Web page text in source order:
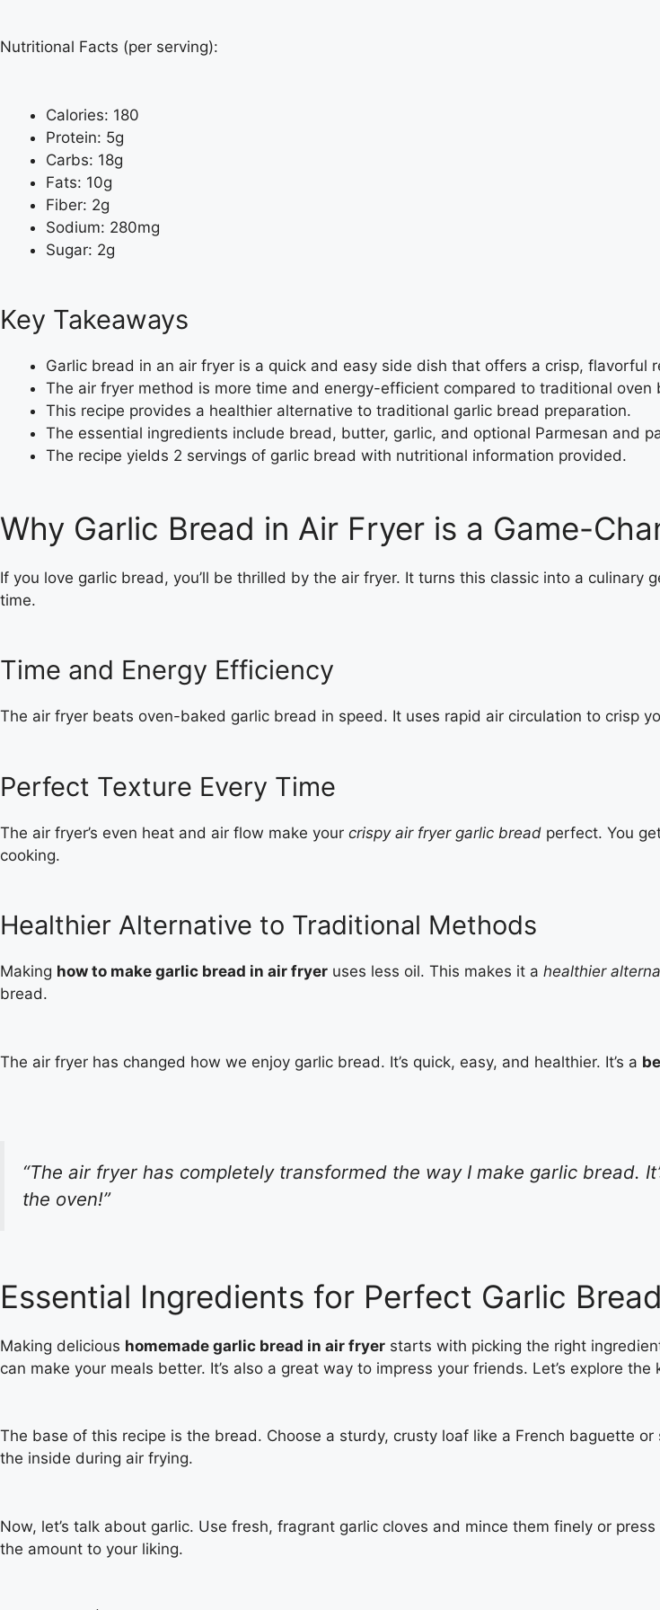
Nutritional Facts (per serving):
Calories: 180
Protein: 5g
Carbs: 18g
Fats: 10g
Fiber: 2g
Sodium: 280mg
Sugar: 2g
Key Takeaways
Garlic bread in an air fryer is a quick and easy side dish that offers a crisp, flavorful
The air fryer method is more time and energy-efficient compared to traditional oven
This recipe provides a healthier alternative to traditional garlic bread preparation.
The essential ingredients include bread, butter, garlic, and optional Parmesan and
The recipe yields 2 servings of garlic bread with nutritional information provided.
Why Garlic Bread in Air Fryer is a Game-
If you love garlic bread, you’ll be thrilled by the air fryer. It turns this classic into a
time.
Time and Energy Efficiency
The air fryer beats oven-baked garlic bread in speed. It uses rapid air circulation to crisp
Perfect Texture Every Time
The air fryer’s even heat and air flow make your crispy air fryer garlic bread perfect. You
cooking.
Healthier Alternative to Traditional Methods
Making how to make garlic bread in air fryer uses less oil. This makes it a healthier
bread.
The air fryer has changed how we enjoy garlic bread. It’s quick, easy, and healthier. It’s a
“The air fryer has completely transformed the way I make garlic bread.
the oven!”
Essential Ingredients for Perfect Garlic
Making delicious homemade garlic bread in air fryer starts with picking the right
can make your meals better. It’s also a great way to impress your friends. Let’s explore
The base of this recipe is the bread. Choose a sturdy, crusty loaf like a French baguette
the inside during air frying.
Now, let’s talk about garlic. Use fresh, fragrant garlic cloves and mince them finely or
the amount to your liking.